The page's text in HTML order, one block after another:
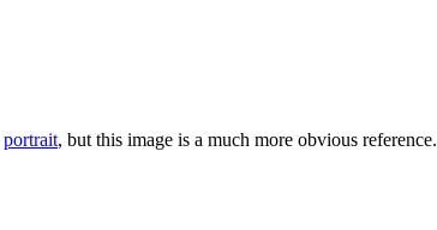
portrait, but this image is a much more obvious reference.